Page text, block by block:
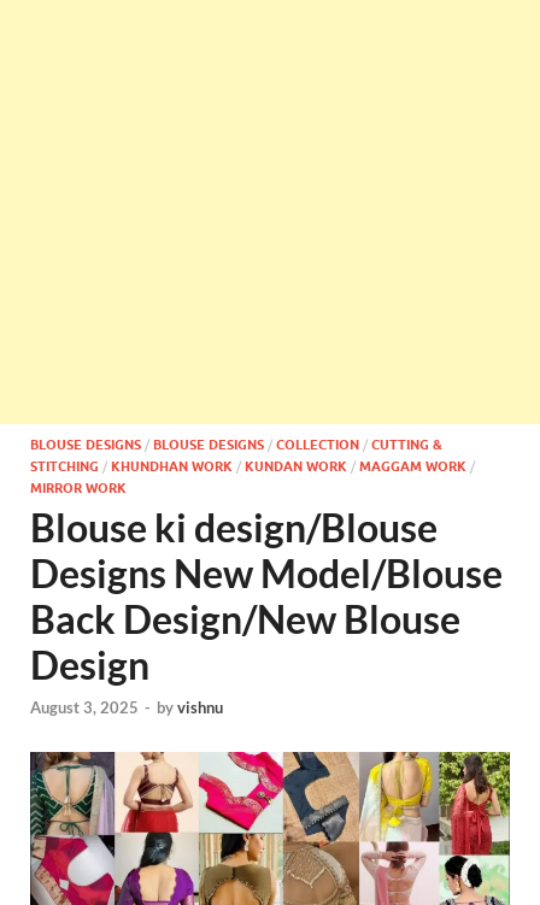
BLOUSE DESIGNS / BLOUSE DESIGNS / COLLECTION / CUTTING &
STITCHING / KHUNDHAN WORK / KUNDAN WORK / MAGGAM WORK /
MIRROR WORK
Blouse ki design/Blouse
Designs New Model/Blouse
Back Design/New Blouse
Design
August 3, 2025 - byvishnu